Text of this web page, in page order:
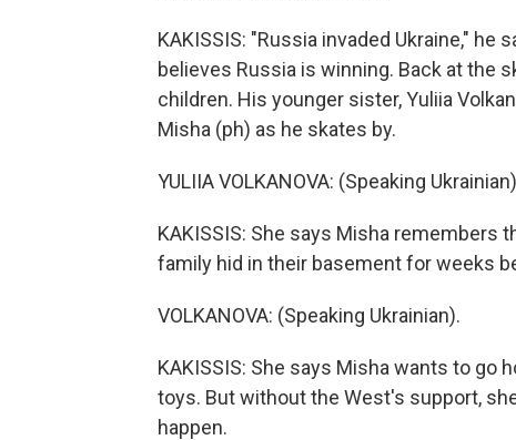
KAKISSIS: "Russia invaded Ukraine," he
believes Russia is winning. Back at the
children. His younger sister, Yuliia
Misha (ph) as he skates by.
YULIIA VOLKANOVA: (Speaking
KAKISSIS: She says Misha remembers
family hid in their basement for weeks
VOLKANOVA: (Speaking Ukrainian).
KAKISSIS: She says Misha wants to go
toys. But without the West's support,
happen.